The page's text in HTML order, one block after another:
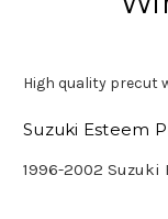
High quality precut
Suzuki Esteem
1996-2002 Suzuki